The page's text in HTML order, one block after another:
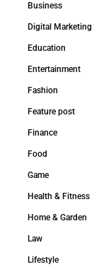
Business
Digital Marketing
Education
Entertainment
Fashion
Feature post
Finance
Food
Game
Health & Fitness
Home & Garden
Law
Lifestyle